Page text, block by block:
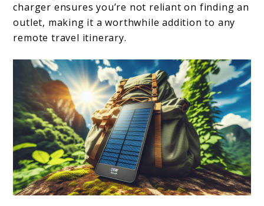
charger ensures you’re not reliant on finding an
outlet, making it a worthwhile addition to any
remote travel itinerary.